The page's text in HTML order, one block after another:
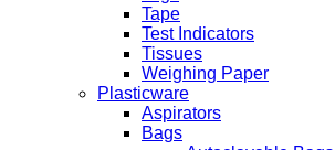
Tape
Test Indicators
Tissues
Weighing Paper
Plasticware
Aspirators
Bags